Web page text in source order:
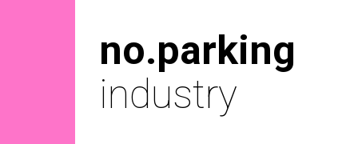
no.parking
industry